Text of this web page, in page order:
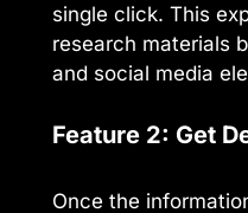
single click. This
research materials
and social media
Feature 2: Get
Once the